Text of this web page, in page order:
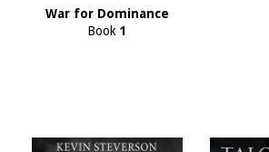
War for Dominance
Book 1